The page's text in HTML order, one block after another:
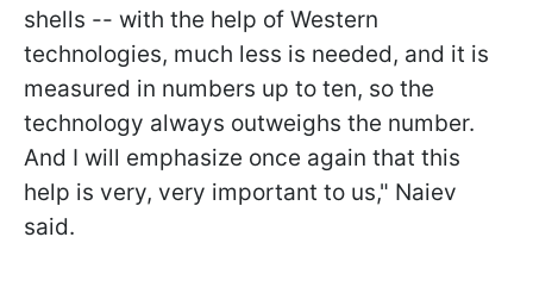
shells -- with the help of Western
technologies, much less is needed, and it is
measured in numbers up to ten, so the
technology always outweighs the number.
And I will emphasize once again that this
help is very, very important to us," Naiev
said.